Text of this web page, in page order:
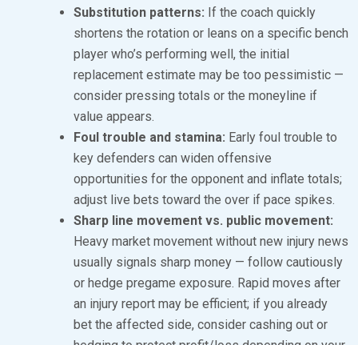
Substitution patterns: If the coach quickly
shortens the rotation or leans on a specific bench
player who’s performing well, the initial
replacement estimate may be too pessimistic —
consider pressing totals or the moneyline if
value appears.
Foul trouble and stamina: Early foul trouble to
key defenders can widen offensive
opportunities for the opponent and inflate totals;
adjust live bets toward the over if pace spikes.
Sharp line movement vs. public movement:
Heavy market movement without new injury news
usually signals sharp money — follow cautiously
or hedge pregame exposure. Rapid moves after
an injury report may be efficient; if you already
bet the affected side, consider cashing out or